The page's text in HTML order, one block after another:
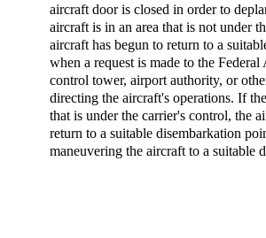
aircraft door is closed in order to
aircraft is in an area that is not under
aircraft has begun to return to a
when a request is made to the
control tower, airport authority, or
directing the aircraft's operations. If
that is under the carrier's control, the
return to a suitable disembarkation
maneuvering the aircraft to a suitable